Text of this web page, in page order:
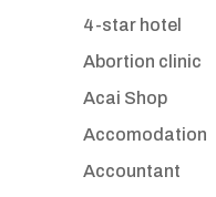
4-star hotel
Abortion clinic
Acai Shop
Accomodation
Accountant